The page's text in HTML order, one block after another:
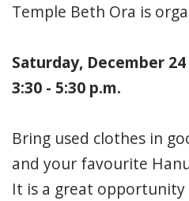
Temple Beth Ora is
Saturday, December 24
3:30 - 5:30 p.m.
Bring used clothes in
and your favourite
It is a great